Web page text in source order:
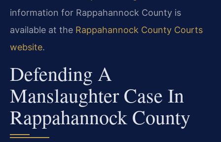
information for Rappahannock County is
available at the Rappahannock County Courts
website.
Defending A
Manslaughter Case In
Rappahannock County